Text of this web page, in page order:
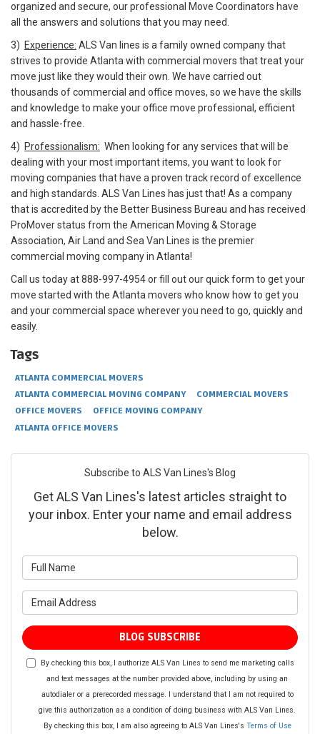
organized and secure, our professional Move Coordinators have
all the answers and solutions that you may need.
3) Experience: ALS Van lines is a family owned company that
strives to provide Atlanta with commercial movers that treat your
move just like they would their own. We have carried out
thousands of commercial and office moves, so we have the skills
and knowledge to make your office move professional, efficient
and hassle-free.
4) Professionalism: When looking for any services that will be
dealing with your most important items, you want to look for
moving companies that have a proven track record of excellence
and high standards. ALS Van Lines has just that! As a company
that is accredited by the Better Business Bureau and has received
ProMover status from the American Moving & Storage
Association, Air Land and Sea Van Lines is the premier
commercial moving company in Atlanta!
Call us today at 888-997-4954 or fill out our quick form to get your
move started with the Atlanta movers who know how to get you
and your commercial space wherever you need to go, quickly and
easily.
Tags
ATLANTA COMMERCIAL MOVERS
ATLANTA COMMERCIAL MOVING COMPANY
COMMERCIAL MOVERS
OFFICE MOVERS
OFFICE MOVING COMPANY
ATLANTA OFFICE MOVERS
Subscribe to ALS Van Lines's Blog
Get ALS Van Lines's latest articles straight to
your inbox. Enter your name and email address
below.
BLOG SUBSCRIBE
By checking this box, I authorize ALS Van Lines to send me marketing calls
and text messages at the number provided above, including by using an
autodialer or a prerecorded message. I understand that I am not required to
give this authorization as a condition of doing business with ALS Van Lines.
By checking this box, I am also agreeing to ALS Van Lines's Terms of Use